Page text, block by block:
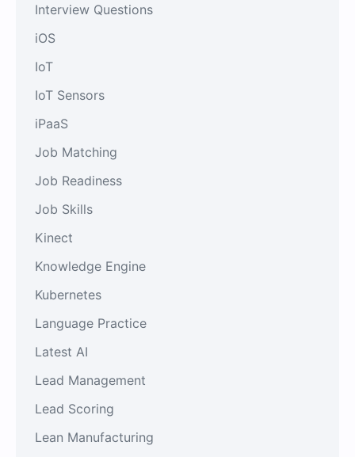
Interview Questions
iOS
IoT
IoT Sensors
iPaaS
Job Matching
Job Readiness
Job Skills
Kinect
Knowledge Engine
Kubernetes
Language Practice
Latest AI
Lead Management
Lead Scoring
Lean Manufacturing